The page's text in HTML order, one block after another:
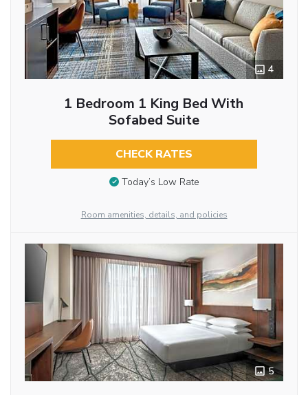
4
1 Bedroom 1 King Bed With
Sofabed Suite
CHECK RATES
Today’s Low Rate
Room amenities, details, and policies
5